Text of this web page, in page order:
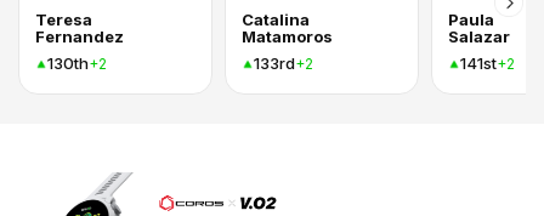
Teresa
Fernandez
130th+2
Catalina
Matamoros
133rd+2
Paula
Salazar
141st+2